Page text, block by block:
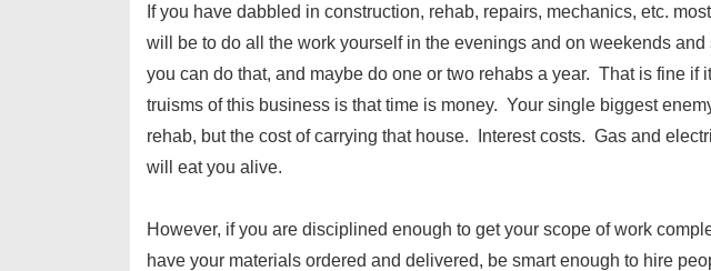
If you have dabbled in construction, rehab, repairs, mechanics, etc.
will be to do all the work yourself in the evenings and on weekends
you can do that, and maybe do one or two rehabs a year. That is fine if
truisms of this business is that time is money. Your single biggest
rehab, but the cost of carrying that house. Interest costs. Gas and
will eat you alive.
However, if you are disciplined enough to get your scope of work
have your materials ordered and delivered, be smart enough to hire